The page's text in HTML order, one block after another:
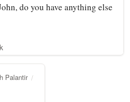
do you have anything else
Palantir